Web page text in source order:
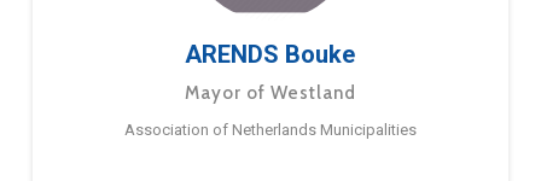
ARENDS Bouke
Mayor of Westland
Association of Netherlands Municipalities